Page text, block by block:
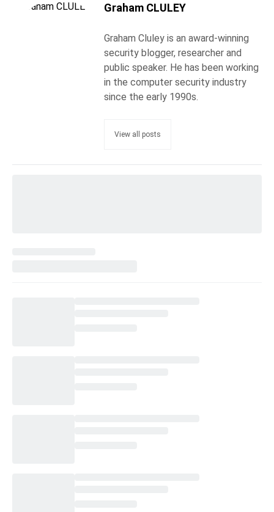
Graham CLULEY
Graham Cluley is an award-winning
security blogger, researcher and
public speaker. He has been working
in the computer security industry
since the early 1990s.
View all posts